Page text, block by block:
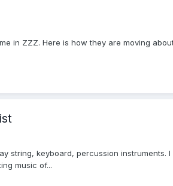
in ZZZ. Here is how they are moving
string, keyboard, percussion instruments.
music of...